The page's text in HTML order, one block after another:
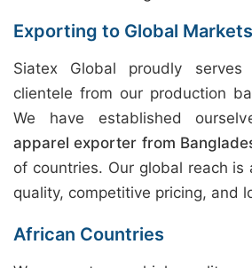
Exporting to Global Markets
Siatex Global proudly
clientele from our production
We have established
apparel exporter from
of countries. Our global reach
quality, competitive pricing, and
African Countries